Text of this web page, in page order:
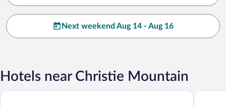
Next weekend Aug 14 - Aug 16
Hotels near Christie Mountain
Cobblestone Bed and Breakfast Quality